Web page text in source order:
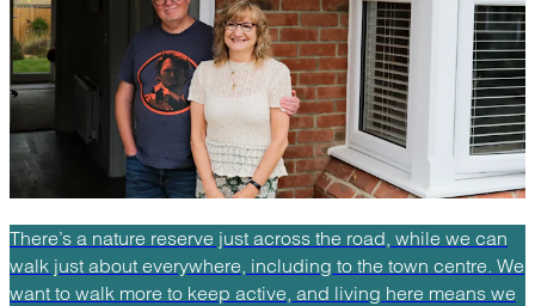
There’s a nature reserve just across the road, while we can
walk just about everywhere, including to the town centre. We
want to walk more to keep active, and living here means we